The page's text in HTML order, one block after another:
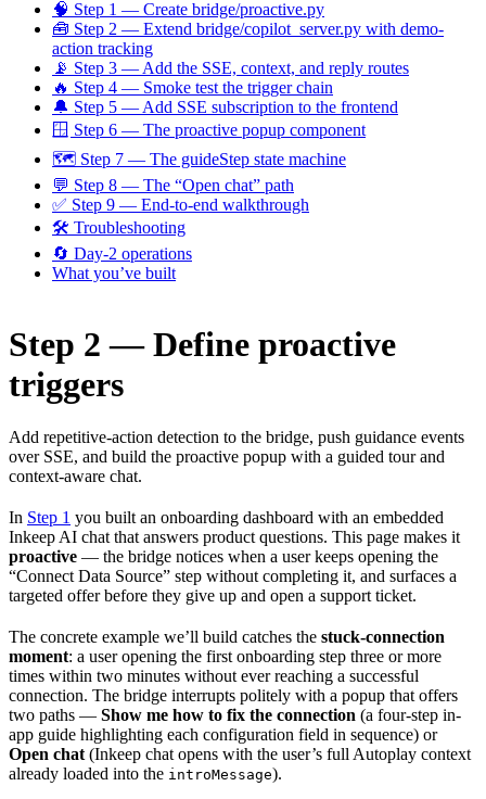
🧠 Step 1 — Create bridge/proactive.py
🧰 Step 2 — Extend bridge/copilot_server.py with demo-
action tracking
📡 Step 3 — Add the SSE, context, and reply routes
🔥 Step 4 — Smoke test the trigger chain
🔔 Step 5 — Add SSE subscription to the frontend
🪟 Step 6 — The proactive popup component
🗺 Step 7 — The guideStep state machine
💬 Step 8 — The “Open chat” path
✅ Step 9 — End-to-end walkthrough
🛠 Troubleshooting
🔄 Day-2 operations
What you’ve built
Step 2 — Define proactive
triggers
Add repetitive-action detection to the bridge, push guidance events
over SSE, and build the proactive popup with a guided tour and
context-aware chat.
In Step 1 you built an onboarding dashboard with an embedded
Inkeep AI chat that answers product questions. This page makes it
proactive — the bridge notices when a user keeps opening the
“Connect Data Source” step without completing it, and surfaces a
targeted offer before they give up and open a support ticket.
The concrete example we’ll build catches the stuck-connection
moment: a user opening the first onboarding step three or more
times within two minutes without ever reaching a successful
connection. The bridge interrupts politely with a popup that offers
two paths — Show me how to fix the connection (a four-step in-
app guide highlighting each configuration field in sequence) or
Open chat (Inkeep chat opens with the user’s full Autoplay context
already loaded into the introMessage).